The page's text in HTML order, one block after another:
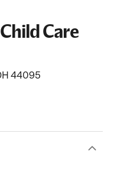
Care
44095